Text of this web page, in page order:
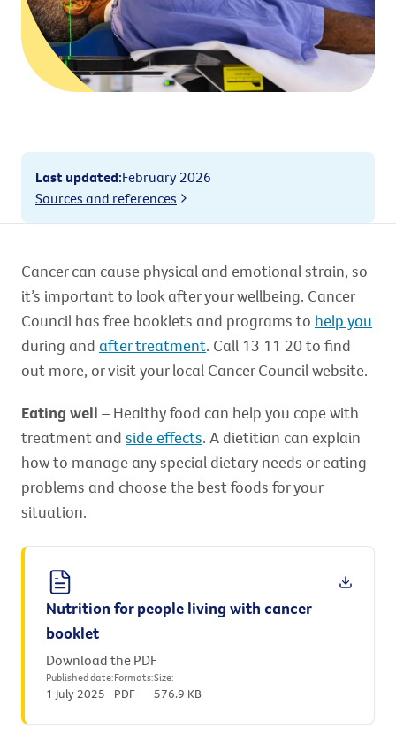
Last updated:February 2026
Sources and references
Cancer can cause physical and emotional strain, so
it’s important to look after your wellbeing. Cancer
Council has free booklets and programs to help you
during and after treatment. Call 13 11 20 to find
out more, or visit your local Cancer Council website.
Eating well – Healthy food can help you cope with
treatment and side effects. A dietitian can explain
how to manage any special dietary needs or eating
problems and choose the best foods for your
situation.
Nutrition for people living with cancer
booklet
Download the PDF
Published date:
1 July 2025
Formats:
PDF
Size:
576.9 KB